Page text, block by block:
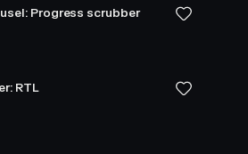
Progress scrubber
RTL